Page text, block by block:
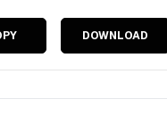
DOWNLOAD